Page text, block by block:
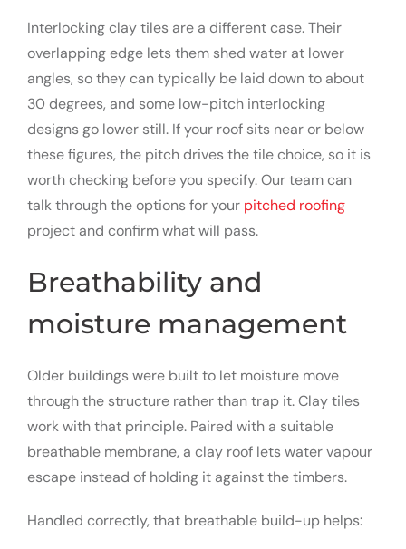
Interlocking clay tiles are a different case. Their
overlapping edge lets them shed water at lower
angles, so they can typically be laid down to about
30 degrees, and some low-pitch interlocking
designs go lower still. If your roof sits near or below
these figures, the pitch drives the tile choice, so it is
worth checking before you specify. Our team can
talk through the options for your pitched roofing
project and confirm what will pass.
Breathability and
moisture management
Older buildings were built to let moisture move
through the structure rather than trap it. Clay tiles
work with that principle. Paired with a suitable
breathable membrane, a clay roof lets water vapour
escape instead of holding it against the timbers.
Handled correctly, that breathable build-up helps: